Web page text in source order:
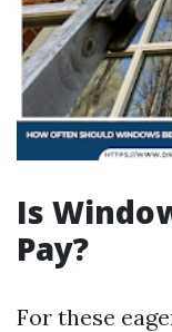
Is
Pay?
For these